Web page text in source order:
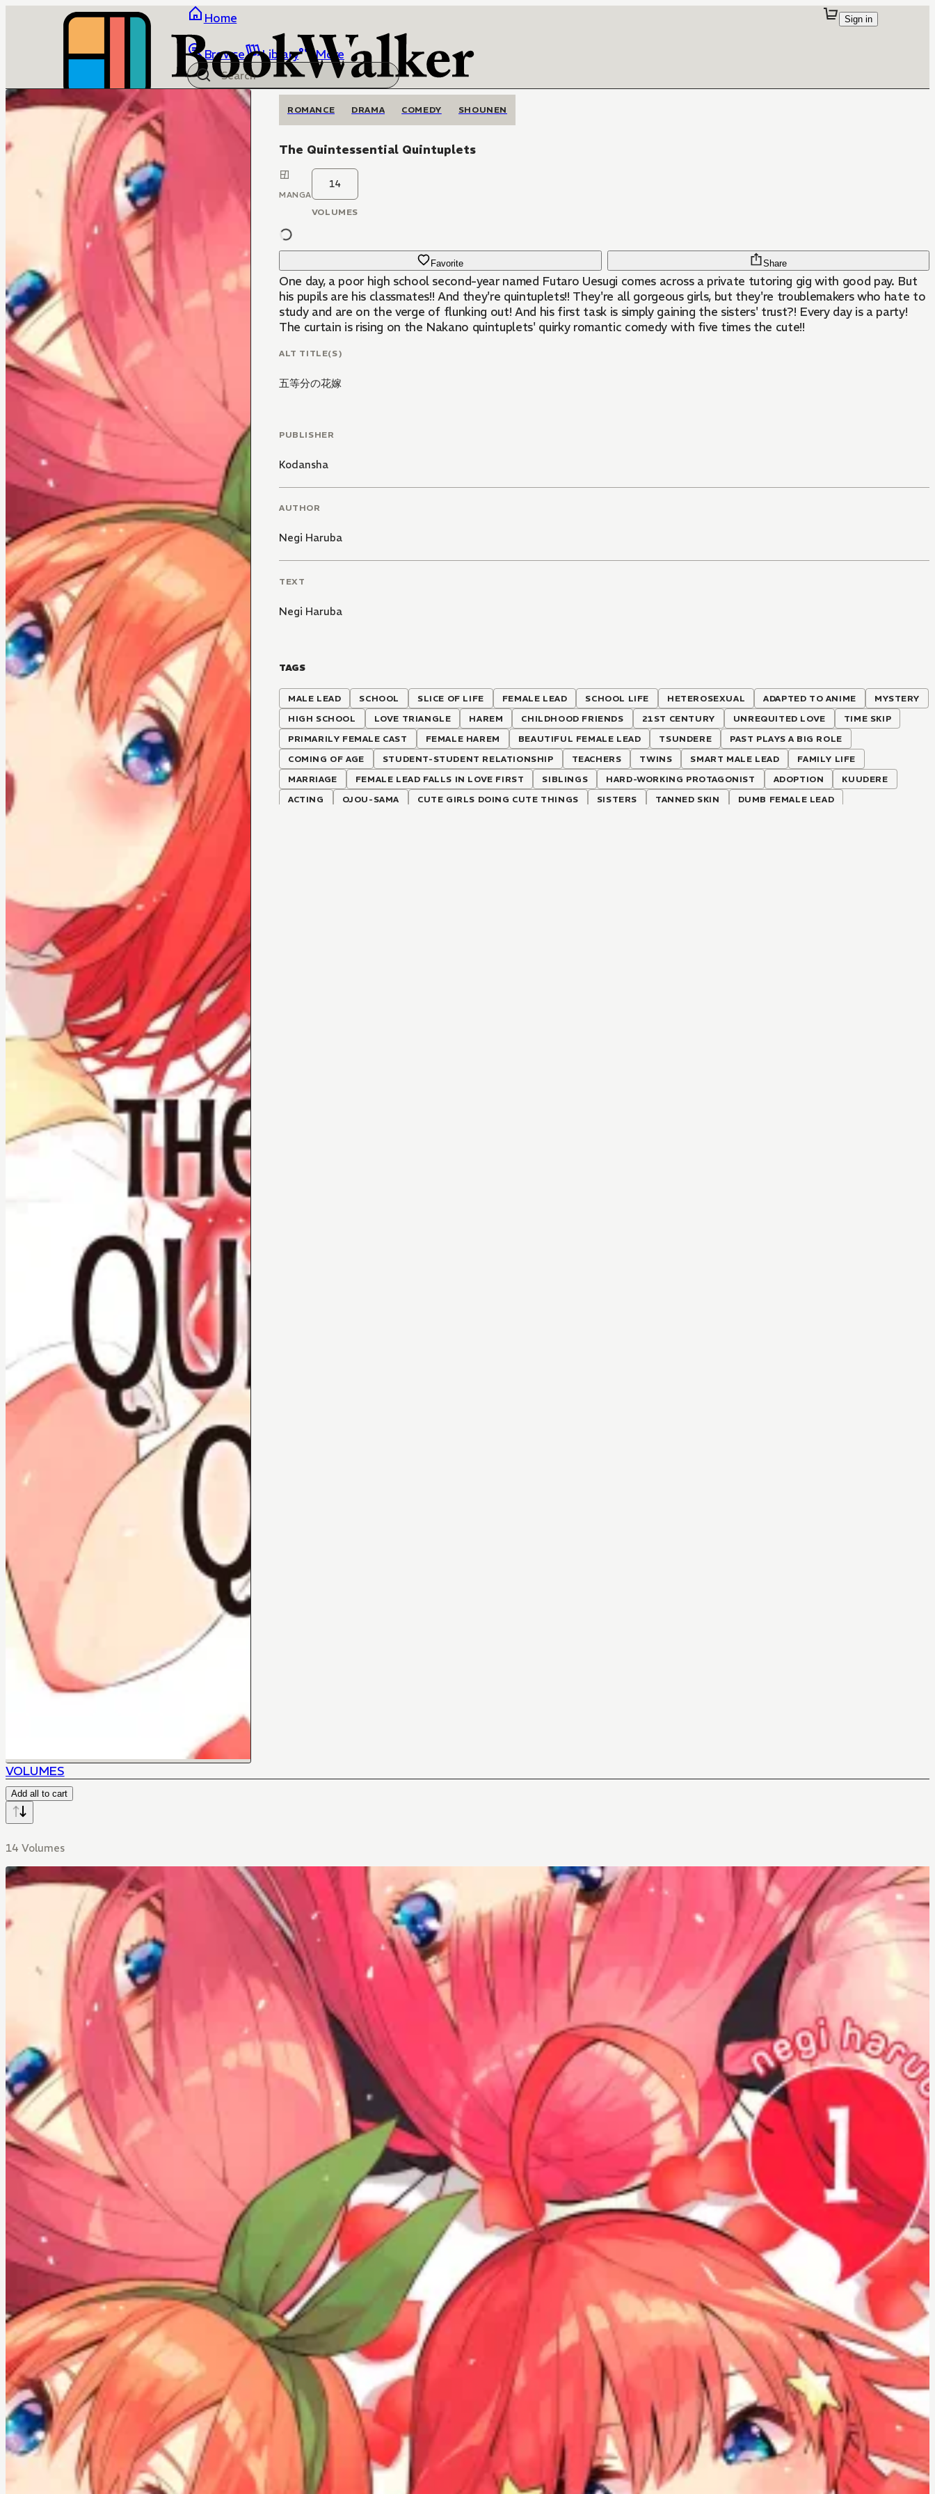
Home
Browse Library More
Sign in
ROMANCE DRAMA COMEDY SHOUNEN
The Quintessential Quintuplets
MANGA
14
VOLUMES
Favorite Share
One day, a poor high school second-year named Futaro Uesugi comes across a private tutoring gig with good pay. But
his pupils are his classmates!! And they're quintuplets!! They're all gorgeous girls, but they're troublemakers who hate to
study and are on the verge of flunking out! And his first task is simply gaining the sisters' trust?! Every day is a party!
The curtain is rising on the Nakano quintuplets' quirky romantic comedy with five times the cute!!
ALT TITLE(S)
五等分の花嫁
PUBLISHER
Kodansha
AUTHOR
Negi Haruba
TEXT
Negi Haruba
TAGS
MALE LEAD SCHOOL SLICE OF LIFE FEMALE LEAD SCHOOL LIFE HETEROSEXUAL ADAPTED TO ANIME
MYSTERY
HIGH SCHOOL
LOVE TRIANGLE HAREM CHILDHOOD FRIENDS 21ST CENTURY UNREQUITED LOVE
TIME SKIP
PRIMARILY FEMALE CAST
FEMALE HAREM BEAUTIFUL FEMALE LEAD TSUNDERE
PAST PLAYS A BIG ROLE
COMING OF AGE
STUDENT-STUDENT RELATIONSHIP TEACHERS TWINS SMART MALE LEAD
FAMILY LIFE
MARRIAGE
FEMALE LEAD FALLS IN LOVE FIRST SIBLINGS HARD-WORKING PROTAGONIST ADOPTION
KUUDERE
ACTING
OJOU-SAMA CUTE GIRLS DOING CUTE THINGS SISTERS TANNED SKIN
DUMB FEMALE LEAD
VOLUMES
Add all to cart
14 Volumes